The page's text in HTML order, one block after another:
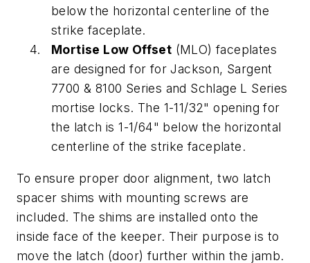
below the horizontal centerline of the
strike faceplate.
Mortise Low Offset (MLO) faceplates
are designed for for Jackson, Sargent
7700 & 8100 Series and Schlage L Series
mortise locks. The 1-11/32" opening for
the latch is 1-1/64" below the horizontal
centerline of the strike faceplate.
To ensure proper door alignment, two latch
spacer shims with mounting screws are
included. The shims are installed onto the
inside face of the keeper. Their purpose is to
move the latch (door) further within the jamb.